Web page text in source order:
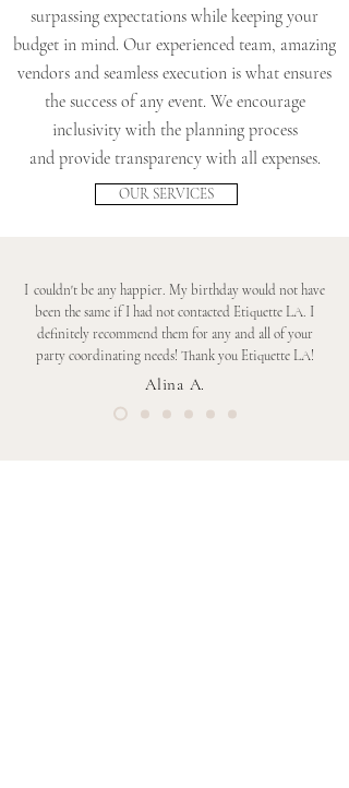
surpassing expectations while keeping your
budget in mind. Our experienced team, amazing
vendors and seamless execution is what ensures
the success of any event. We encourage
inclusivity with the planning process
and provide transparency with all expenses.
OUR SERVICES
I couldn't be any happier. My birthday would not have
been the same if I had not contacted Etiquette LA. I
definitely recommend them for any and all of your
party coordinating needs! Thank you Etiquette LA!
Alina A.